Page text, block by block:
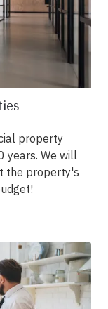
property
years. We will
the property's